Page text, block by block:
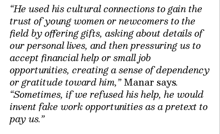
“He used his cultural connections to gain the
trust of young women or newcomers to the
field by offering gifts, asking about details of
our personal lives, and then pressuring us to
accept financial help or small job
opportunities, creating a sense of dependency
or gratitude toward him,”Manar says.
“Sometimes, if we refused his help, he would
invent fake work opportunities as a pretext to
pay us.”